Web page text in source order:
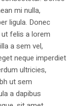
mi nulla,
ligula. Donec
felis a lorem
a sem vel,
neque imperdiet
ultricies,
ut sem
a dapibus